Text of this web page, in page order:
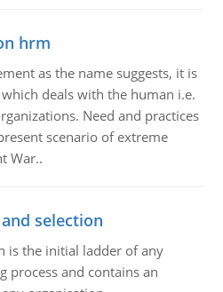
hrm
as the name suggests, it is
deals with the human i.e.
Need and practices
scenario of extreme
War..
selection
is the initial ladder of any
process and contains an